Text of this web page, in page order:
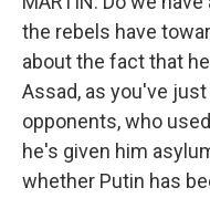
the rebels have
about the fact that
Assad, as you've
opponents, who
he's given him
whether Putin has